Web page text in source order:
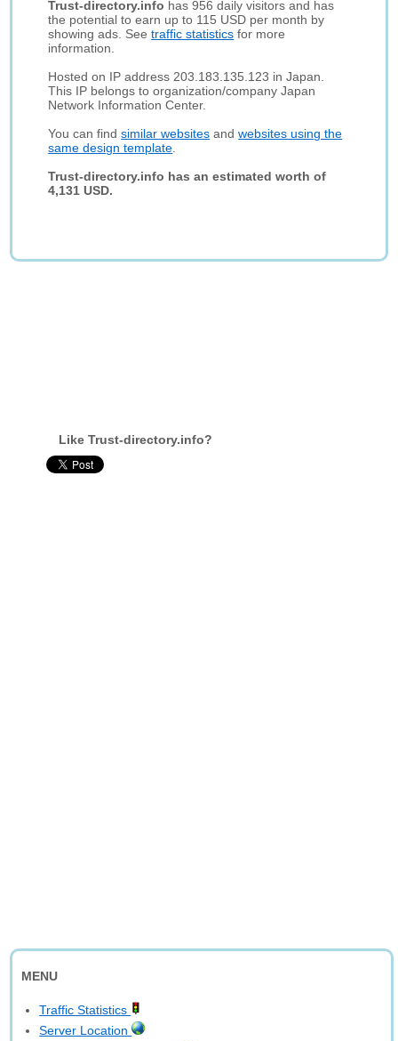
Trust-directory.info has 956 daily visitors and has
the potential to earn up to 115 USD per month by
showing ads. Seetraffic statistics for more
information.
Hosted on IP address 203.183.135.123 in Japan.
This IP belongs to organization/company Japan
Network Information Center.
You can findsimilar websites andwebsites using the
same design template
Trust-directory.info has an estimated worth of
4,131 USD.
Like Trust-directory.info?
MENU
Traffic Statistics
Server Location